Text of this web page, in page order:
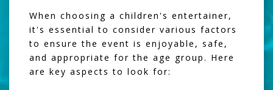
When choosing a children's entertainer,
it's essential to consider various factors
to ensure the event is enjoyable, safe,
and appropriate for the age group. Here
are key aspects to look for: